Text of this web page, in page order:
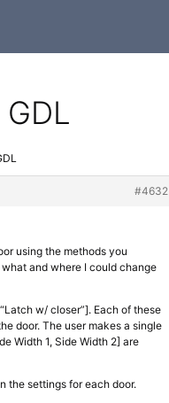
#4632
using the methods you
and where I could change
w/ closer”]. Each of these
door. The user makes a single
Width 1, Side Width 2] are
the settings for each door.